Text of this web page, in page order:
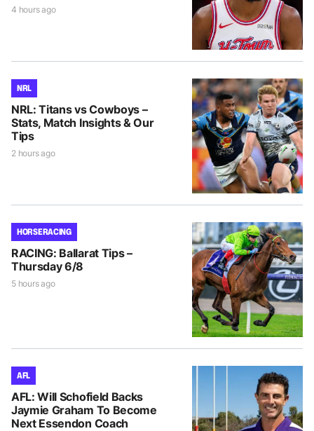
4 hours ago
NRL
NRL: Titans vs Cowboys –
Stats, Match Insights & Our
Tips
2 hours ago
HORSE RACING
RACING: Ballarat Tips –
Thursday 6/8
5 hours ago
AFL
AFL: Will Schofield Backs
Jaymie Graham To Become
Next Essendon Coach